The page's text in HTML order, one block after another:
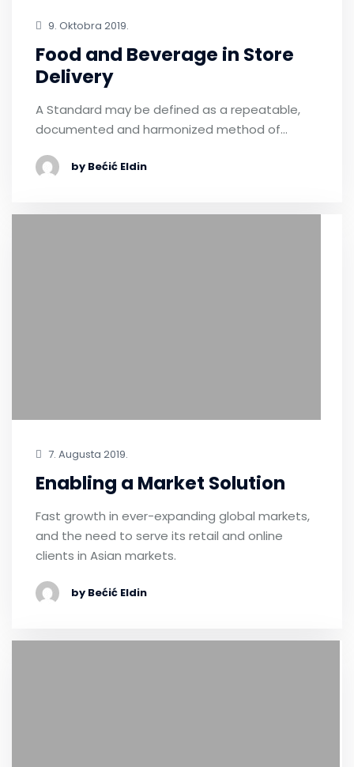
9. Oktobra 2019.
Food and Beverage in Store
Delivery
A Standard may be defined as a repeatable,
documented and harmonized method of…
by Bećić Eldin
7. Augusta 2019.
Enabling a Market Solution
Fast growth in ever-expanding global markets,
and the need to serve its retail and online
clients in Asian markets.
by Bećić Eldin